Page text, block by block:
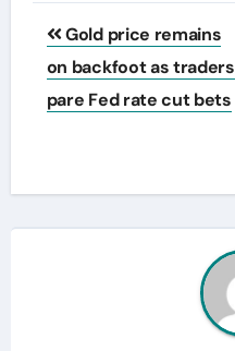
Post
navigation
Gold price remains
on backfoot as traders
pare Fed rate cut bets